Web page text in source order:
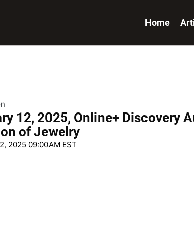
Home
12, 2025, Online+ Discovery
of Jewelry
2025 09:00AM EST